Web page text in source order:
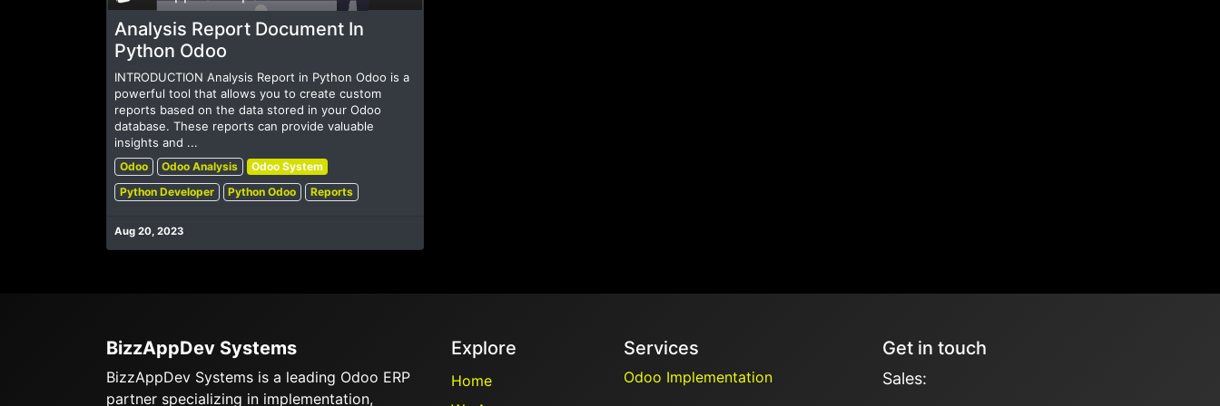
Analysis Report Document In
Python Odoo
INTRODUCTION Analysis Report in Python Odoo is a
powerful tool that allows you to create custom
reports based on the data stored in your Odoo
database. These reports can provide valuable
insights and ...
Odoo Odoo Analysis
Odoo System
Python Developer
Python Odoo Reports
Aug 20, 2023
BizzAppDev Systems
BizzAppDev Systems is a leading Odoo ERP
partner specializing in implementation,
Explore
Home
Services
Odoo Implementation
Get in touch
Sales: